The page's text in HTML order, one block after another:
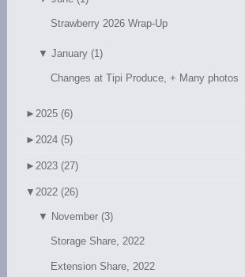
Strawberry 2026 Wrap-Up
▼ January (1)
Changes at Tipi Produce, + Many photos
► 2025 (6)
► 2024 (5)
► 2023 (27)
▼ 2022 (26)
▼ November (3)
Storage Share, 2022
Extension Share, 2022